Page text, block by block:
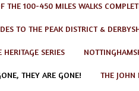
THE 100-450 MILES WALKS
TO THE PEAK DISTRICT &
HERITAGE SERIES
THEY ARE GONE! THE JOHN